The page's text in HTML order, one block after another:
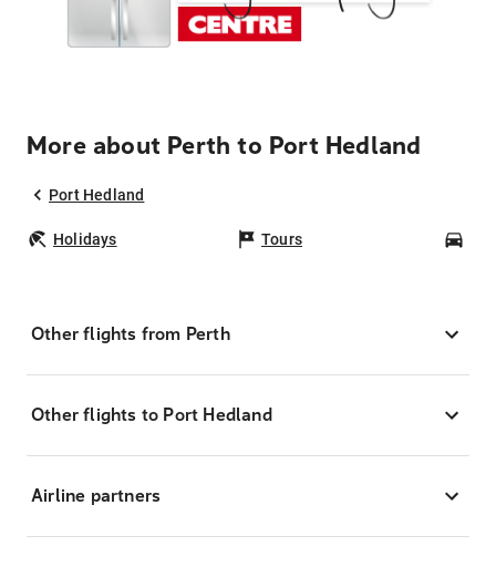
More about Perth to Port Hedland
Port Hedland
Holidays Tours
Other flights from Perth
Other flights to Port Hedland
Airline partners